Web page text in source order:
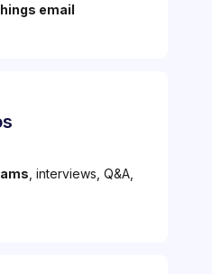
email
, interviews, Q&A,